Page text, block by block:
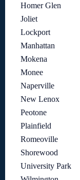
Homer Glen
Joliet
Lockport
Manhattan
Mokena
Monee
Naperville
New Lenox
Peotone
Plainfield
Romeoville
Shorewood
University Park